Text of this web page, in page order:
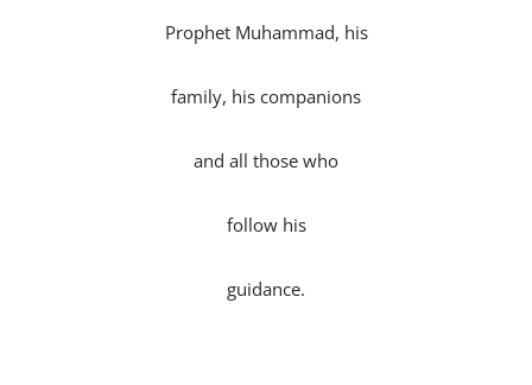
Prophet Muhammad, his
family, his companions
and all those who
follow his
guidance.